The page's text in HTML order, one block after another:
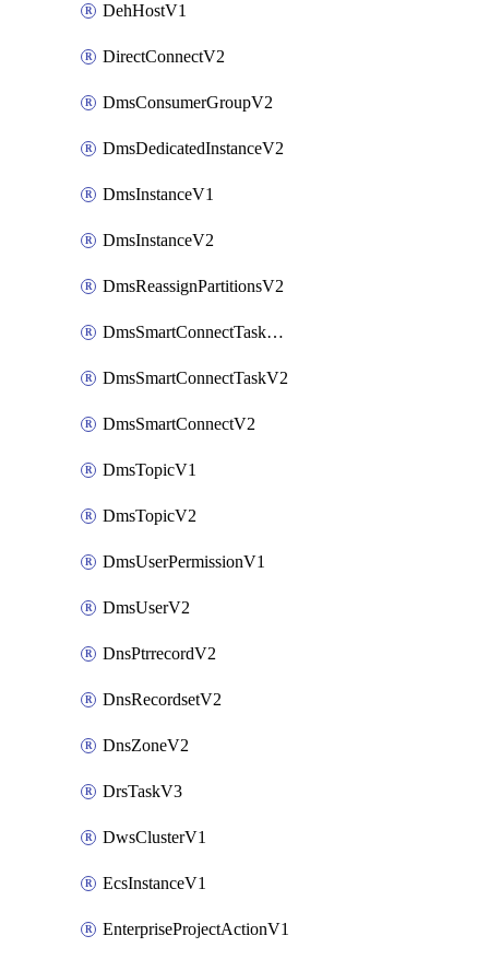
DehHostV1
DirectConnectV2
DmsConsumerGroupV2
DmsDedicatedInstanceV2
DmsInstanceV1
DmsInstanceV2
DmsReassignPartitionsV2
DmsSmartConnectTaskActionV2
DmsSmartConnectTaskV2
DmsSmartConnectV2
DmsTopicV1
DmsTopicV2
DmsUserPermissionV1
DmsUserV2
DnsPtrrecordV2
DnsRecordsetV2
DnsZoneV2
DrsTaskV3
DwsClusterV1
EcsInstanceV1
EnterpriseProjectActionV1